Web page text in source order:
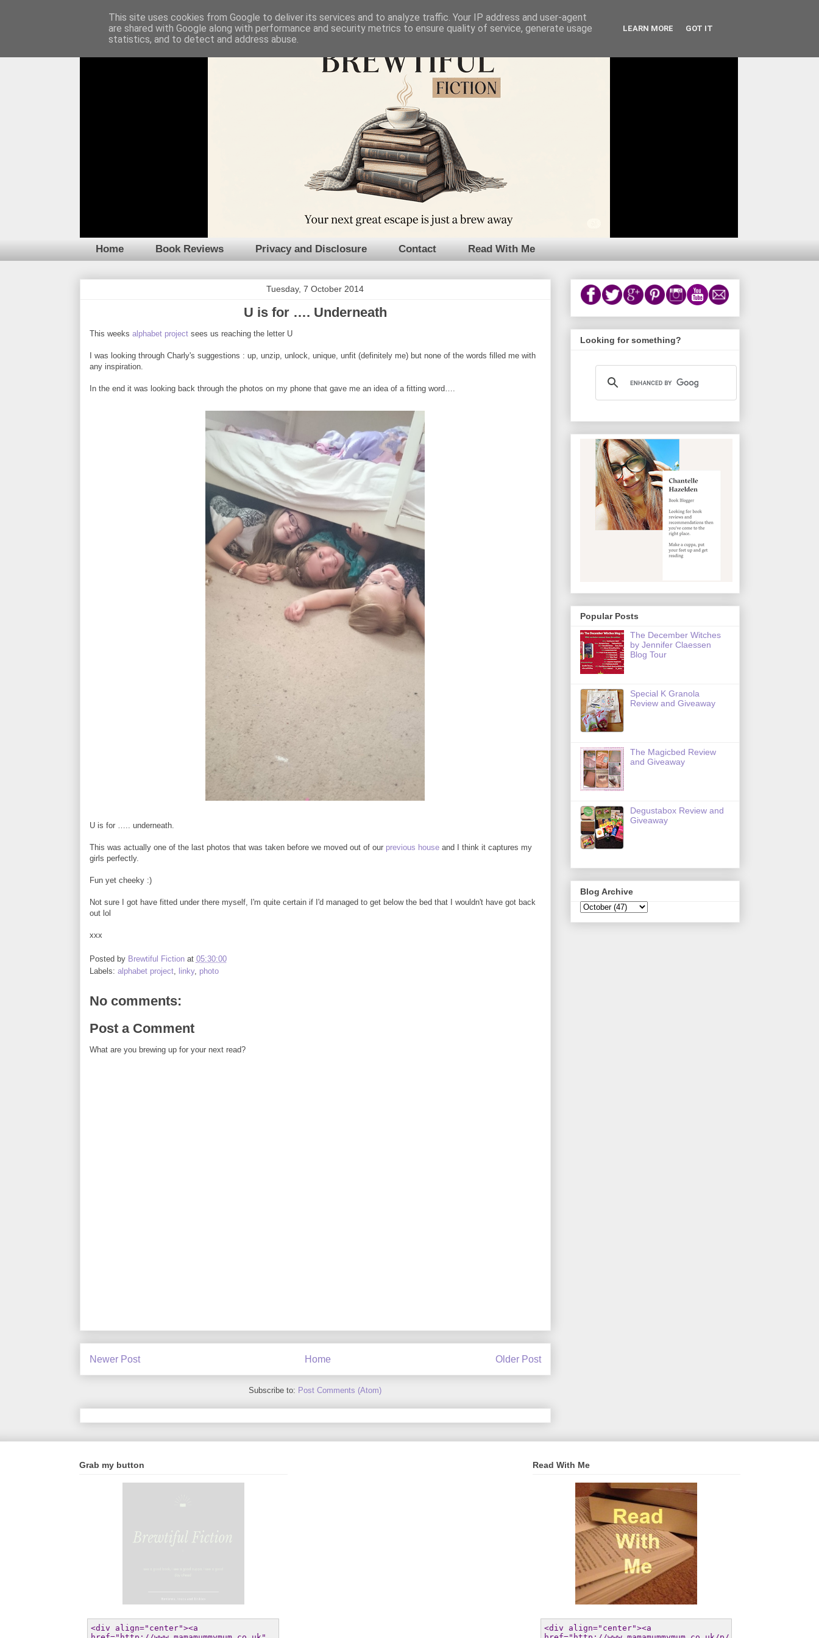
Home Book Reviews Privacy and Disclosure Contact Read With Me
Tuesday, 7 October 2014
U is for …. Underneath
This weeks alphabet projectsees us reaching the letter U
I was looking through Charly's suggestions : up, unzip, unlock, unique, unfit (definitely me) but none of the words filled me with
any inspiration.
In the end it was looking back through the photos on my phone that gave me an idea of a fitting word….
U is for ….. underneath.
This was actually one of the last photos that was taken before we moved out of our previous houseand I think it captures my
girls perfectly.
Fun yet cheeky :)
Not sure I got have fitted under there myself, I'm quite certain if I'd managed to get below the bed that I wouldn't have got back
out lol
xxx
Posted by Brewtiful Fiction at 05:30:00
Labels: alphabet project, linky, photo
No comments:
Post a Comment
What are you brewing up for your next read?
Newer Post Older Post
Home
Subscribe to: Post Comments (Atom)
Looking for something?
Popular Posts
The December Witches
by Jennifer Claessen
Blog Tour
Special K Granola
Review and Giveaway
The Magicbed Review
and Giveaway
Degustabox Review and
Giveaway
Blog Archive
Grab my button Read With Me
This site uses cookies from Google to deliver its services and to analyze traffic. Your IP address and user-agent
are shared with Google along with performance and security metrics to ensure quality of service, generate usage
statistics, and to detect and address abuse.
LEARN MORE GOT IT